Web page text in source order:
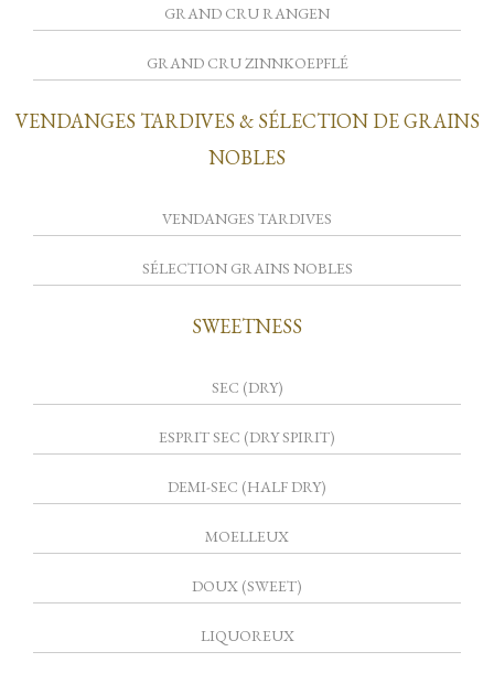
GRAND CRU RANGEN
GRAND CRU ZINNKOEPFLÉ
VENDANGES TARDIVES & SÉLECTION DE GRAINS
NOBLES
VENDANGES TARDIVES
SÉLECTION GRAINS NOBLES
SWEETNESS
SEC (DRY)
ESPRIT SEC (DRY SPIRIT)
DEMI-SEC (HALF DRY)
MOELLEUX
DOUX (SWEET)
LIQUOREUX